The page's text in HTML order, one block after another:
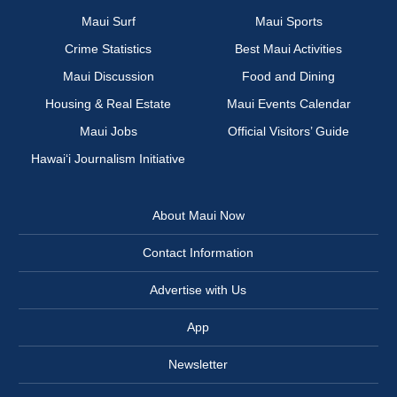
Maui Surf
Maui Sports
Crime Statistics
Best Maui Activities
Maui Discussion
Food and Dining
Housing & Real Estate
Maui Events Calendar
Maui Jobs
Official Visitors’ Guide
Hawai‘i Journalism Initiative
About Maui Now
Contact Information
Advertise with Us
App
Newsletter